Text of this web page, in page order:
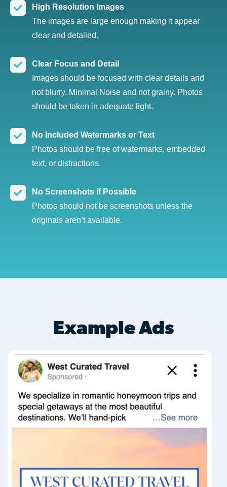
High Resolution Images
The images are large enough making it appear
clear and detailed.
Clear Focus and Detail
Images should be focused with clear details and
not blurry. Minimal Noise and not grainy. Photos
should be taken in adequate light.
No Included Watermarks or Text
Photos should be free of watermarks, embedded
text, or distractions.
No Screenshots If Possible
Photos should not be screenshots unless the
originals aren’t available.
Example Ads